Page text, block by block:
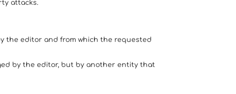
attacks.
the editor and from which the requested
by the editor, but by another entity that